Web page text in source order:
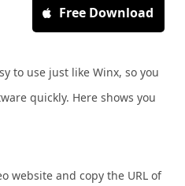
Free Download
to use just like Winx, so you
quickly. Here shows you
website and copy the URL of